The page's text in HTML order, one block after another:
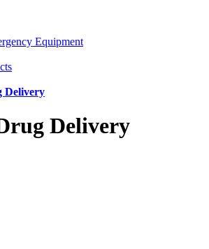
Equipment
Delivery
Delivery